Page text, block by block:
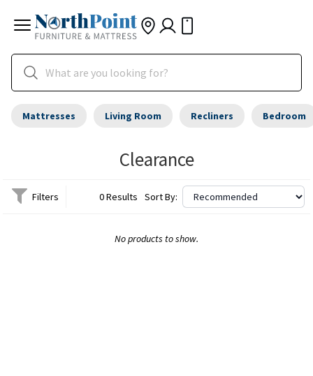
Mattresses Living Room Recliners Bedroom
Clearance
Filters 0 Results Sort By:
No products to show.